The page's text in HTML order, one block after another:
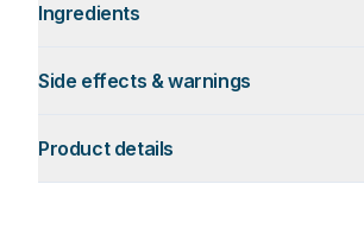
Ingredients
Side effects & warnings
Product details